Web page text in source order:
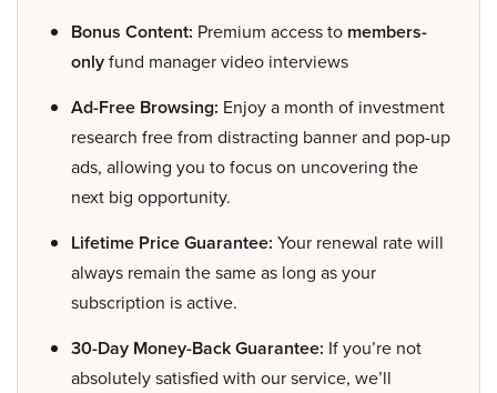
Bonus Content: Premium access to members-
onlyfund manager video interviews
Ad-Free Browsing: Enjoy a month of investment
research free from distracting banner and pop-up
ads, allowing you to focus on uncovering the
next big opportunity.
Lifetime Price Guarantee: Your renewal rate will
always remain the same as long as your
subscription is active.
30-Day Money-Back Guarantee: If you’re not
absolutely satisfied with our service, we’ll